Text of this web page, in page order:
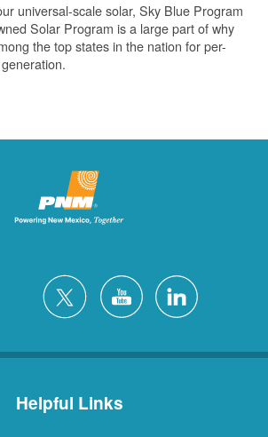
universal-scale solar, Sky Blue Program
Solar Program is a large part of why
the top states in the nation for per-
Helpful Links